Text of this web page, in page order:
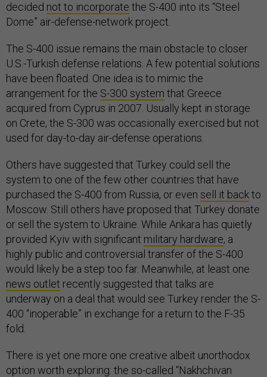
decided not to incorporate the S-400 into its “Steel
Dome” air-defense-network project.
The S-400 issue remains the main obstacle to closer
U.S.-Turkish defense relations. A few potential solutions
have been floated. One idea is to mimic the
arrangement for the S-300 system that Greece
acquired from Cyprus in 2007. Usually kept in storage
on Crete, the S-300 was occasionally exercised but not
used for day-to-day air-defense operations.
Others have suggested that Turkey could sell the
system to one of the few other countries that have
purchased the S-400 from Russia, or even sell it backto
Moscow. Still others have proposed that Turkey donate
or sell the system to Ukraine. While Ankara has quietly
provided Kyiv with significant military hardware, a
highly public and controversial transfer of the S-400
would likely be a step too far. Meanwhile, at least one
news outlet recently suggested that talks are
underway on a deal that would see Turkey render the S-
400 “inoperable” in exchange for a return to the F-35
fold.
There is yet one more one creative albeit unorthodox
option worth exploring: the so-called “Nakhchivan